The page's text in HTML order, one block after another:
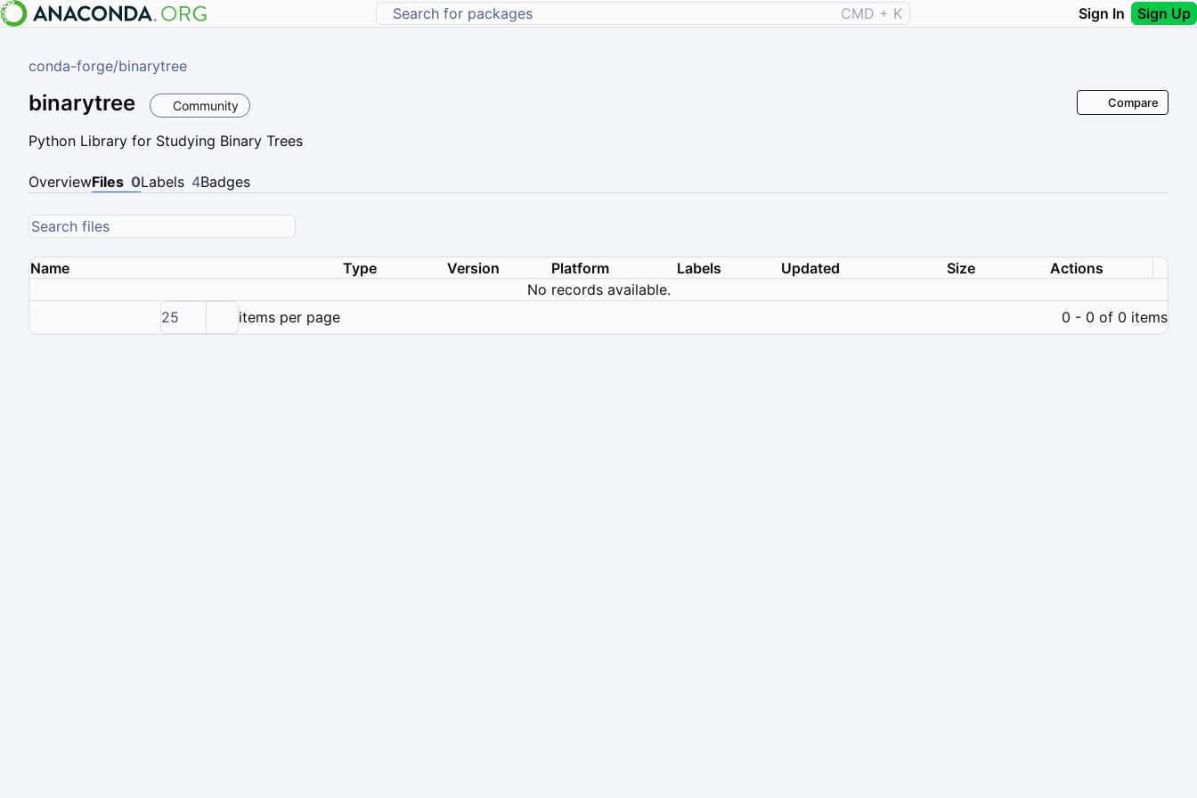
CMD + K Sign In Sign Up
conda-forge/binarytree
binarytree Community
Python Library for Studying Binary Trees
Compare
OverviewFiles 0Labels 4Badges
Name Type Version Platform Labels Updated Size
Actions
No records available.
25
items per page 0 - 0 of 0 items